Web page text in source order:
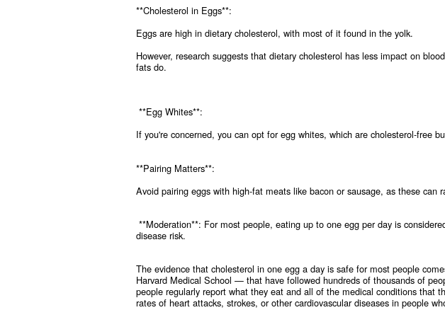
**Cholesterol in Eggs**:
Eggs are high in dietary cholesterol, with most of it found in the yolk.
However, research suggests that dietary cholesterol has less impact on
fats do.
**Egg Whites**:
If you're concerned, you can opt for egg whites, which are cholesterol-free
**Pairing Matters**:
Avoid pairing eggs with high-fat meats like bacon or sausage, as these can
**Moderation**: For most people, eating up to one egg per day is
disease risk.
The evidence that cholesterol in one egg a day is safe for most people
Harvard Medical School — that have followed hundreds of thousands of
people regularly report what they eat and all of the medical conditions that
rates of heart attacks, strokes, or other cardiovascular diseases in people